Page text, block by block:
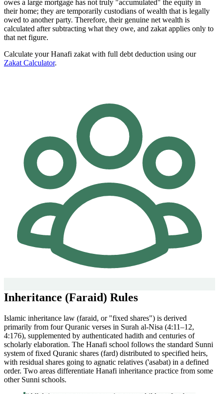
owes a large mortgage has not truly "accumulated" the equity in
their home; they are temporarily custodians of wealth that is legally
owed to another party. Therefore, their genuine net wealth is
calculated after subtracting what they owe, and zakat applies only to
that net figure.
Calculate your Hanafi zakat with full debt deduction using our
Zakat Calculator.
Inheritance (Faraid) Rules
Islamic inheritance law (faraid, or "fixed shares") is derived
primarily from four Quranic verses in Surah al-Nisa (4:11–12,
4:176), supplemented by authenticated hadith and centuries of
scholarly elaboration. The Hanafi school follows the standard Sunni
system of fixed Quranic shares (fard) distributed to specified heirs,
with residual shares going to agnatic relatives ('asabat) in a defined
order. Two areas differentiate Hanafi inheritance practice from some
other Sunni schools.